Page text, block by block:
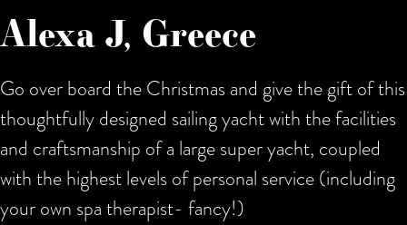
Alexa J, Greece
Go over board the Christmas and give the gift of this
thoughtfully designed sailing yacht with the facilities
and craftsmanship of a large super yacht, coupled
with the highest levels of personal service (including
your own spa therapist- fancy!)